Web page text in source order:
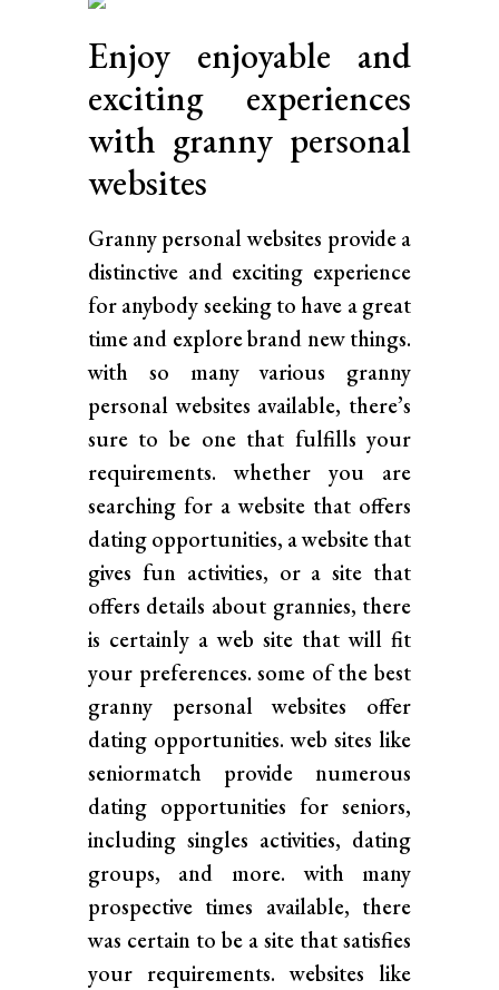
Enjoy enjoyable and
exciting experiences
with granny personal
websites
Granny personal websites provide a
distinctive and exciting experience
for anybody seeking to have a great
time and explore brand new things.
with so many various granny
personal websites available, there’s
sure to be one that fulfills your
requirements. whether you are
searching for a website that offers
dating opportunities, a website that
gives fun activities, or a site that
offers details about grannies, there
is certainly a web site that will fit
your preferences. some of the best
granny personal websites offer
dating opportunities. web sites like
seniormatch provide numerous
dating opportunities for seniors,
including singles activities, dating
groups, and more. with many
prospective times available, there
was certain to be a site that satisfies
your requirements. websites like